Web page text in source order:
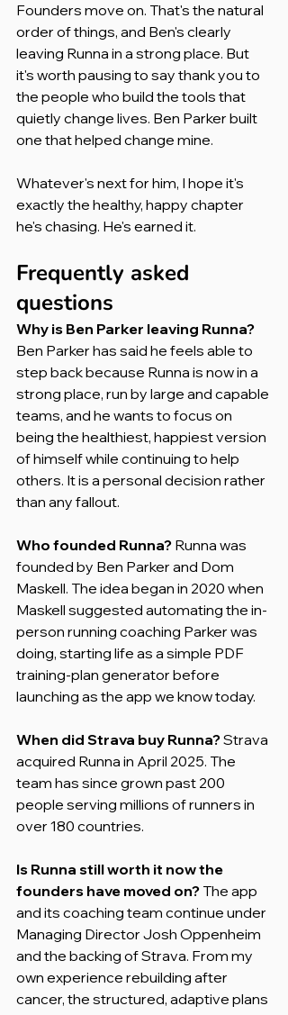
Founders move on. That's the natural
order of things, and Ben's clearly
leaving Runna in a strong place. But
it's worth pausing to say thank you to
the people who build the tools that
quietly change lives. Ben Parker built
one that helped change mine.
Whatever's next for him, I hope it's
exactly the healthy, happy chapter
he's chasing. He's earned it.
Frequently asked
questions
Why is Ben Parker leaving Runna?
Ben Parker has said he feels able to
step back because Runna is now in a
strong place, run by large and capable
teams, and he wants to focus on
being the healthiest, happiest version
of himself while continuing to help
others. It is a personal decision rather
than any fallout.
Who founded Runna? Runna was
founded by Ben Parker and Dom
Maskell. The idea began in 2020 when
Maskell suggested automating the in-
person running coaching Parker was
doing, starting life as a simple PDF
training-plan generator before
launching as the app we know today.
When did Strava buy Runna? Strava
acquired Runna in April 2025. The
team has since grown past 200
people serving millions of runners in
over 180 countries.
Is Runna still worth it now the
founders have moved on? The app
and its coaching team continue under
Managing Director Josh Oppenheim
and the backing of Strava. From my
own experience rebuilding after
cancer, the structured, adaptive plans